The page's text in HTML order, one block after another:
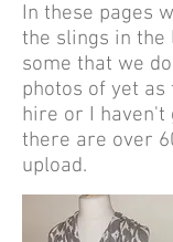
In these pages
the slings in
some that we
photos of yet
hire or I haven't
there are over
upload.